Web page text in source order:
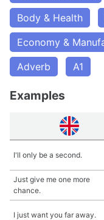
Body & Health
Economy &
Adverb
A1
Examples
I'll only be a second.
Just give me one more
chance.
I just want you far away.